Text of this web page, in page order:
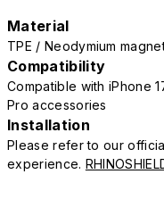
Material
TPE / Neodymium
Compatibility
Compatible with iPhone
Pro accessories
Installation
Please refer to our
experience.